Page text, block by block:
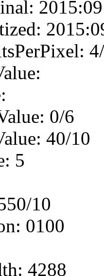
0/6
40/10
5
10
0100
4288